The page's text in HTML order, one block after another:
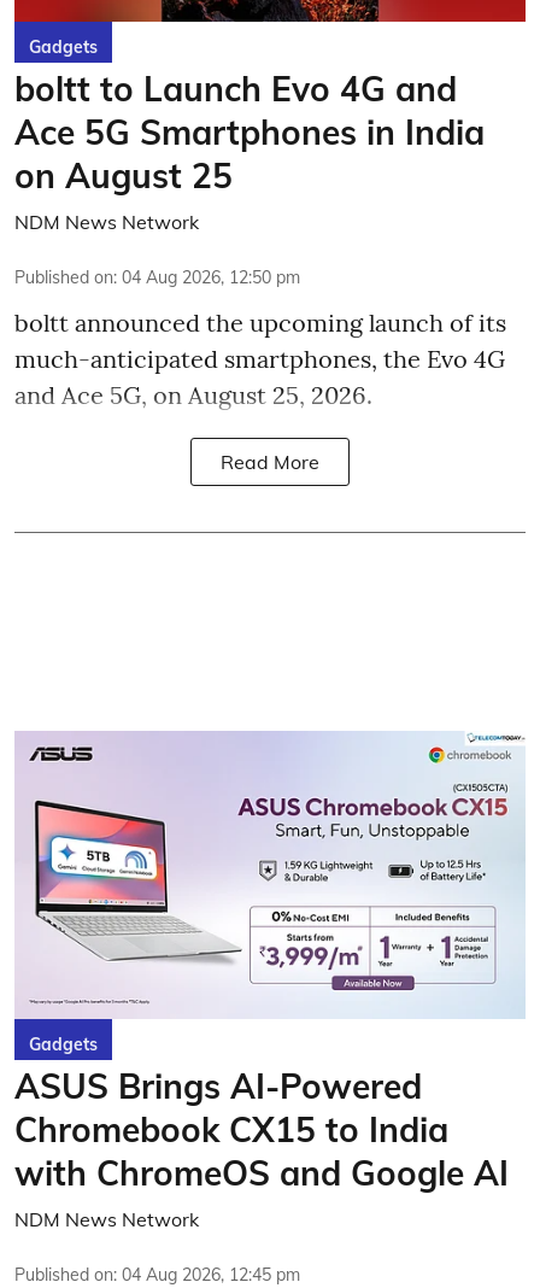
Gadgets
boltt to Launch Evo 4G and
Ace 5G Smartphones in India
on August 25
NDM News Network
Published on: 04 Aug 2026, 12:50 pm
boltt announced the upcoming launch of its
much-anticipated smartphones, the Evo 4G
and Ace 5G, on August 25, 2026.
Read More
Gadgets
ASUS Brings AI-Powered
Chromebook CX15 to India
with ChromeOS and Google AI
NDM News Network
Published on: 04 Aug 2026, 12:45 pm